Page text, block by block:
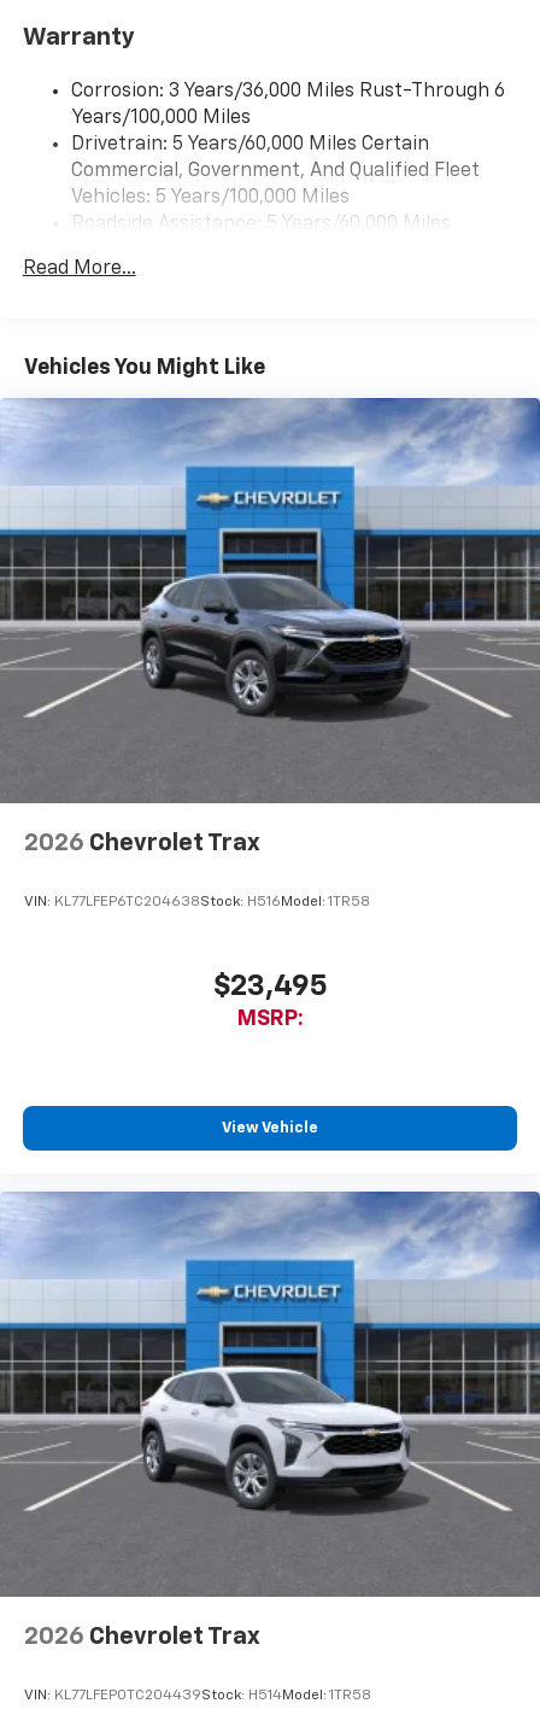
Warranty
Corrosion: 3 Years/36,000 Miles Rust-Through 6
Years/100,000 Miles
Drivetrain: 5 Years/60,000 Miles Certain
Commercial, Government, And Qualified Fleet
Vehicles: 5 Years/100,000 Miles
Roadside Assistance: 5 Years/60,000 Miles
Fleet Vehicles: 5 Years/100,000 Miles
Maintenance: First Visit: 12 Months/12,000 Miles
Read More...
Vehicles You Might Like
2026 Chevrolet Trax
VIN: KL77LFEP6TC204638Stock: H516 Model: 1TR58
$23,495
MSRP:
View Vehicle
2026 Chevrolet Trax
VIN: KL77LFEP0TC204439Stock: H514Model: 1TR58